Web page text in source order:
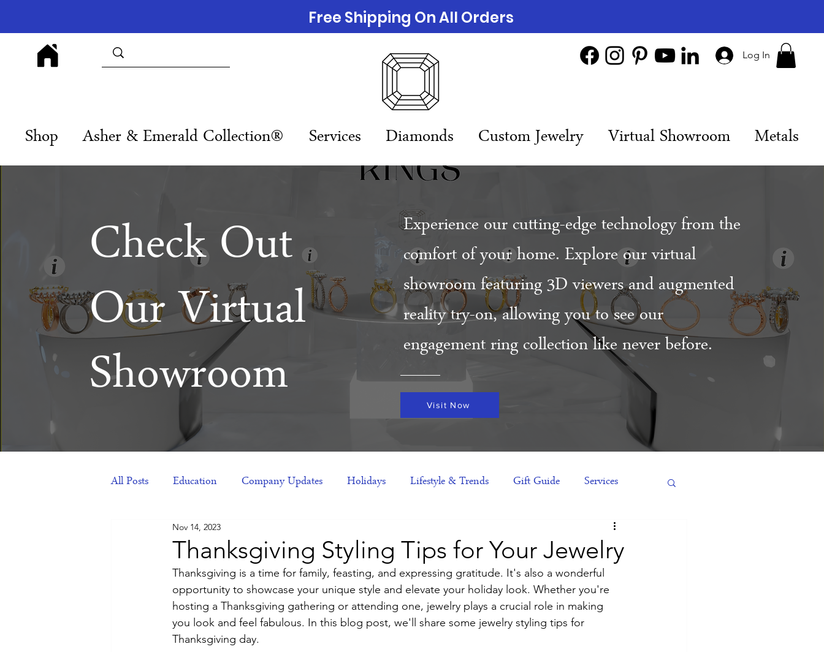
Log In
Shop Asher & Emerald Collection® Services Diamonds Custom Jewelry Virtual Showroom Metals
Free Shipping On All Orders
Check Out
Our Virtual
Showroom
Experience our cutting-edge technology from the
comfort of your home. Explore our virtual
showroom featuring 3D viewers and augmented
reality try-on, allowing you to see our
engagement ring collection like never before.
Visit Now
All Posts Education Company Updates Holidays Lifestyle & Trends Gift Guide Services
Corporate Gift Ideas Engagement
Luxury Jewelry
Thanksgiving Styling Tips for Your Jewelry
Nov 14, 2023
Thanksgiving is a time for family, feasting, and expressing gratitude. It's also a wonderful
opportunity to showcase your unique style and elevate your holiday look. Whether you're
hosting a Thanksgiving gathering or attending one, jewelry plays a crucial role in making
you look and feel fabulous. In this blog post, we'll share some jewelry styling tips for
Thanksgiving day.